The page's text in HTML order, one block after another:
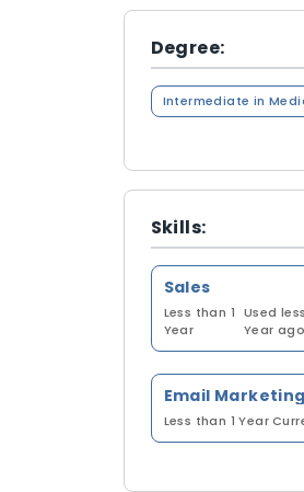
Degree:
Intermediate in
Skills:
Sales
Less than 1
Year
Used
Year ago
Email Marketing
Less than 1 Year